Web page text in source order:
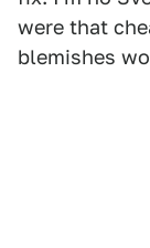
were that
blemishes